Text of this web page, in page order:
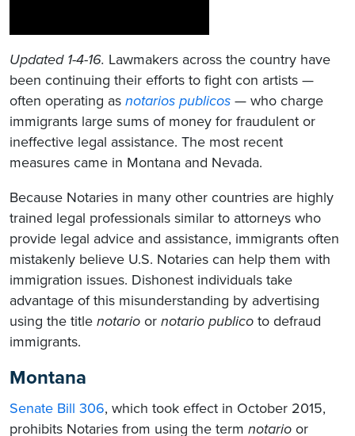
Updated 1-4-16. Lawmakers across the country have
been continuing their efforts to fight con artists —
often operating as notarios publicos — who charge
immigrants large sums of money for fraudulent or
ineffective legal assistance. The most recent
measures came in Montana and Nevada.
Because Notaries in many other countries are highly
trained legal professionals similar to attorneys who
provide legal advice and assistance, immigrants often
mistakenly believe U.S. Notaries can help them with
immigration issues. Dishonest individuals take
advantage of this misunderstanding by advertising
using the title notario or notario publico to defraud
immigrants.
Montana
Senate Bill 306, which took effect in October 2015,
prohibits Notaries from using the term notario or